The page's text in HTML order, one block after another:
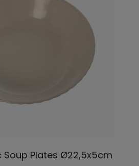
Soup Plates Ø22,5x5cm